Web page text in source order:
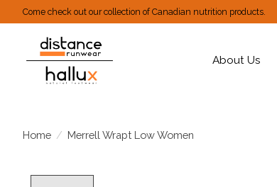
Come check out our collection of Canadian nutrition products.
About Us
Home / Merrell Wrapt Low Women